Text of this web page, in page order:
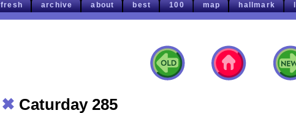
fresh archive about best 100 map hallmark
✖ Caturday 285